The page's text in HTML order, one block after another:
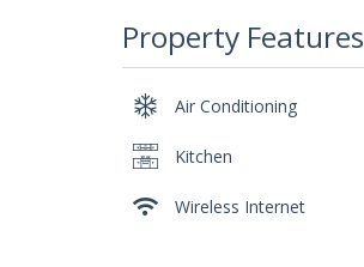
Property Features
Air Conditioning
Kitchen
Wireless Internet